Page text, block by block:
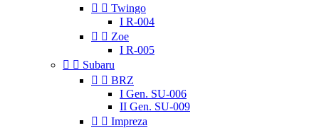
  Twingo
I R-004
  Zoe
I R-005
  Subaru
  BRZ
I Gen. SU-006
II Gen. SU-009
  Impreza